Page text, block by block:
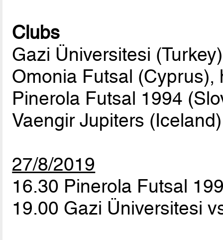
Clubs
Gazi Üniversitesi (Turkey)
Omonia Futsal (Cyprus),
Pinerola Futsal 1994
Vaengir Jupiters (Iceland)
27/8/2019
16.30 Pinerola Futsal
19.00 Gazi Üniversitesi